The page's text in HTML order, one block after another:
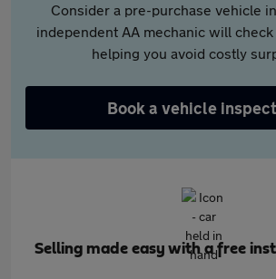
Consider a pre-purchase vehicle
independent AA mechanic will
helping you avoid costly
Book a vehicle
Selling made easy with a free